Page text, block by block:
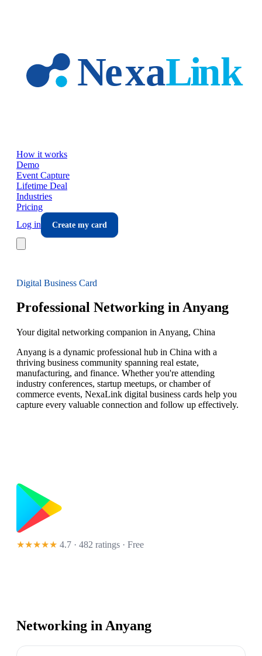
How it works
Demo
Event Capture
Lifetime Deal
Industries
Pricing
Log in
Create my card
Digital Business Card
Professional Networking in Anyang
Your digital networking companion in Anyang, China
Anyang is a dynamic professional hub in China with a
thriving business community spanning real estate,
manufacturing, and finance. Whether you're attending
industry conferences, startup meetups, or chamber of
commerce events, NexaLink digital business cards help you
capture every valuable connection and follow up effectively.
★★★★★ 4.7 · 482 ratings · Free
Networking inAnyang